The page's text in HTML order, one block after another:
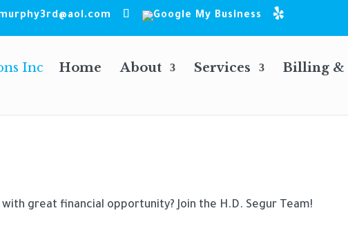
Home About Services Billing &
great financial opportunity? Join the H.D. Segur Team!